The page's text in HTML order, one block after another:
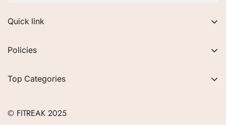
Quick link
FAQs
Contact
Careers
Policies
Refund Policy
Top Categories
Men
© FITREAK 2025